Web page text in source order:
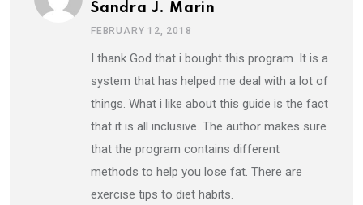
Sandra J. Marin
FEBRUARY 12, 2018
I thank God that i bought this program. It is a
system that has helped me deal with a lot of
things. What i like about this guide is the fact
that it is all inclusive. The author makes sure
that the program contains different
methods to help you lose fat. There are
exercise tips to diet habits.